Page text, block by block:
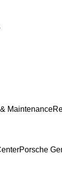
Maintenance
Porsche